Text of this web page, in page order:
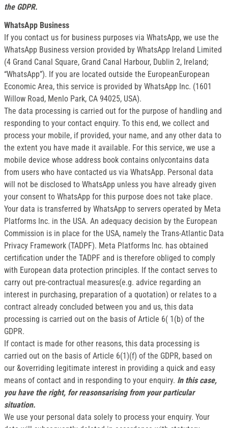
the GDPR.
WhatsApp Business
If you contact us for business purposes via WhatsApp, we use the
WhatsApp Business version provided by WhatsApp Ireland Limited
(4 Grand Canal Square, Grand Canal Harbour, Dublin 2, Ireland;
“WhatsApp”). If you are located outside the EuropeanEuropean
Economic Area, this service is provided by WhatsApp Inc. (1601
Willow Road, Menlo Park, CA 94025, USA).
The data processing is carried out for the purpose of handling and
responding to your contact enquiry. To this end, we collect and
process your mobile, if provided, your name, and any other data to
the extent you have made it available. For this service, we use a
mobile device whose address book contains onlycontains data
from users who have contacted us via WhatsApp. Personal data
will not be disclosed to WhatsApp unless you have already given
your consent to WhatsApp for this purpose does not take place.
Your data is transferred by WhatsApp to servers operated by Meta
Platforms Inc. in the USA. An adequacy decision by the European
Commission is in place for the USA, namely the Trans-Atlantic Data
Privacy Framework (TADPF). Meta Platforms Inc. has obtained
certification under the TADPF and is therefore obliged to comply
with European data protection principles. If the contact serves to
carry out pre-contractual measures(e.g. advice regarding an
interest in purchasing, preparation of a quotation) or relates to a
contract already concluded between you and us, this data
processing is carried out on the basis of Article 6( 1(b) of the
GDPR.
If contact is made for other reasons, this data processing is
carried out on the basis of Article 6(1)(f) of the GDPR, based on
our &overriding legitimate interest in providing a quick and easy
means of contact and in responding to your enquiry. In this case,
you have the right, for reasonsarising from your particular
situation.
We use your personal data solely to process your enquiry. Your